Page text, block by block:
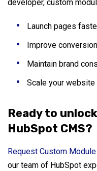
developer, custom
Launch pages
Improve
Maintain brand
Scale your
Ready to
HubSpot CMS?
Request Custom
our team of HubSpot